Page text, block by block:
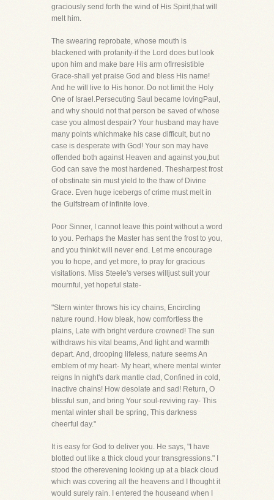
graciously send forth the wind of His Spirit,that will
melt him.
The swearing reprobate, whose mouth is
blackened with profanity-if the Lord does but look
upon him and make bare His arm ofIrresistible
Grace-shall yet praise God and bless His name!
And he will live to His honor. Do not limit the Holy
One of Israel.Persecuting Saul became lovingPaul,
and why should not that person be saved of whose
case you almost despair? Your husband may have
many points whichmake his case difficult, but no
case is desperate with God! Your son may have
offended both against Heaven and against you,but
God can save the most hardened. Thesharpest frost
of obstinate sin must yield to the thaw of Divine
Grace. Even huge icebergs of crime must melt in
the Gulfstream of infinite love.
Poor Sinner, I cannot leave this point without a word
to you. Perhaps the Master has sent the frost to you,
and you thinkit will never end. Let me encourage
you to hope, and yet more, to pray for gracious
visitations. Miss Steele's verses willjust suit your
mournful, yet hopeful state-
"Stern winter throws his icy chains, Encircling
nature round. How bleak, how comfortless the
plains, Late with bright verdure crowned! The sun
withdraws his vital beams, And light and warmth
depart. And, drooping lifeless, nature seems An
emblem of my heart- My heart, where mental winter
reigns In night's dark mantle clad, Confined in cold,
inactive chains! How desolate and sad! Return, O
blissful sun, and bring Your soul-reviving ray- This
mental winter shall be spring, This darkness
cheerful day."
It is easy for God to deliver you. He says, "I have
blotted out like a thick cloud your transgressions." I
stood the otherevening looking up at a black cloud
which was covering all the heavens and I thought it
would surely rain. I entered the houseand when I